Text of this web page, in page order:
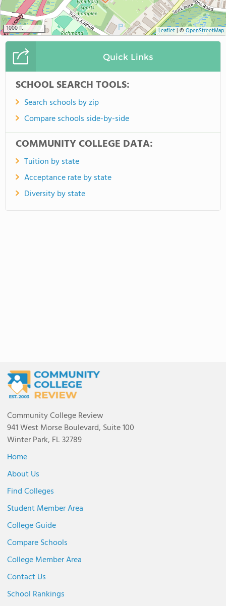
1000 ft Leaflet| © OpenStreetMap
Quick Links
SCHOOL SEARCH TOOLS:
Search schools by zip
Compare schools side-by-side
COMMUNITY COLLEGE DATA:
Tuition by state
Acceptance rate by state
Diversity by state
Community College Review
941 West Morse Boulevard, Suite 100
Winter Park, FL 32789
Home
About Us
Find Colleges
Student Member Area
College Guide
Compare Schools
College Member Area
Contact Us
School Rankings